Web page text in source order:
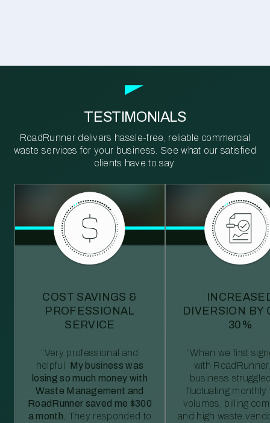
TESTIMONIALS
RoadRunner delivers hassle-free, reliable commercial
waste services for your business. See what our satisfied
clients have to say.
COST SAVINGS &
PROFESSIONAL
SERVICE
“Very professional and
helpful. My business was
losing so much money with
Waste Management and
RoadRunner saved me $300
a month. They responded to
DIVERSION BY
30%
“When we first
with
business
fluctuating monthly
volumes, billing
and high waste